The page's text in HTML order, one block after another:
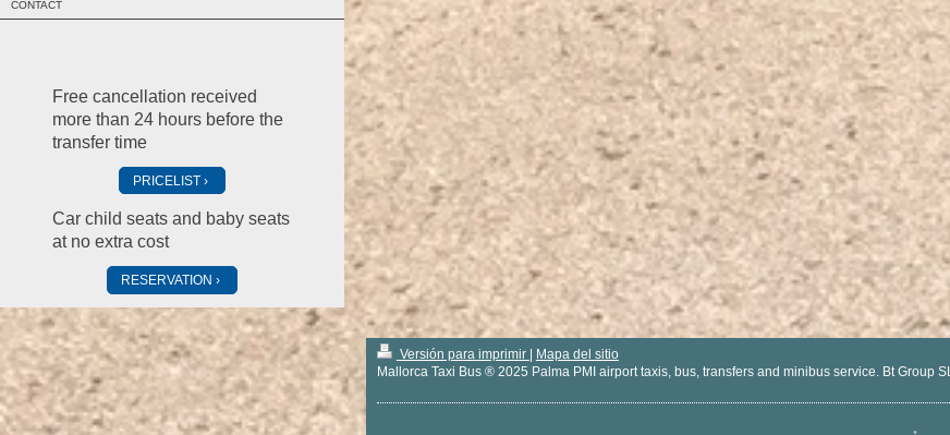
CONTACT
Free cancellation received
more than 24 hours before the
transfer time
PRICELIST
Car child seats and baby seats
at no extra cost
RESERVATION
Versión para imprimir | Mapa del sitio
Mallorca Taxi Bus ® 2025 Palma PMI airport taxis, bus, transfers and minibus service. Bt Group SL